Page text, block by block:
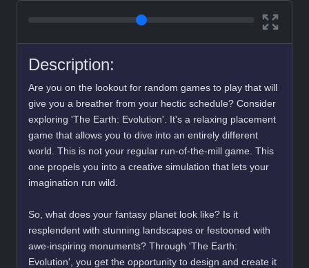
Description:
Are you on the lookout for random games to play that will
give you a breather from your hectic schedule? Consider
exploring 'The Earth: Evolution'. It's a relaxing placement
game that allows you to dive into an entirely different
world. This is not your regular run-of-the-mill game. This
one propels you into a creative simulation that lets your
imagination run wild.
So, what does your fantasy planet look like? Is it
resplendent with stunning landscapes or festooned with
awe-inspiring monuments? Through 'The Earth:
Evolution', you get the opportunity to design and create it